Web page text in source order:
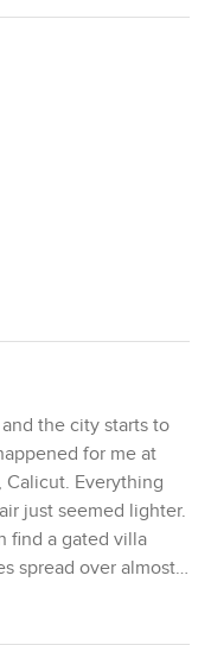
the city starts to
for me at
Calicut. Everything
just seemed lighter.
find a gated villa
spread over almost
end up somewhere